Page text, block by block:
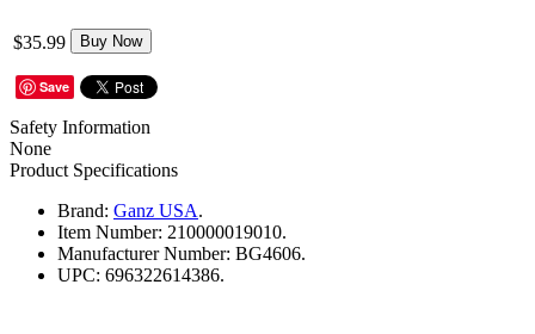
$35.99 Buy Now
Save
Safety Information
None
Product Specifications
Brand: Ganz USA.
Item Number: 210000019010.
Manufacturer Number: BG4606.
UPC: 696322614386.